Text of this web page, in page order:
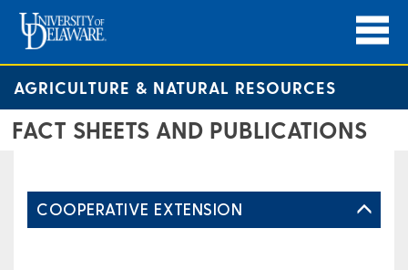
AGRICULTURE & NATURAL RESOURCES
FACT SHEETS AND PUBLICATIONS
COOPERATIVE EXTENSION